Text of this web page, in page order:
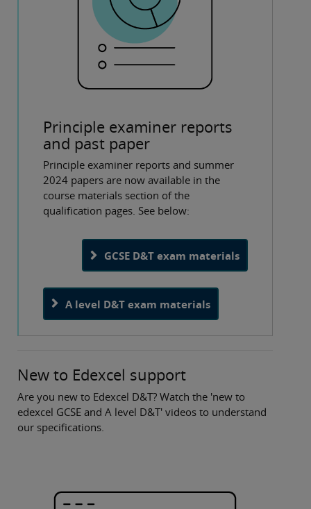
Principle examiner reports
and past paper
Principle examiner reports and summer
2024 papers are now available in the
course materials section of the
qualification pages. See below:
GCSE D&T exam materials
A level D&T exam materials
New to Edexcel support
Are you new to Edexcel D&T? Watch the 'new to
edexcel GCSE and A level D&T' videos to understand
our specifications.